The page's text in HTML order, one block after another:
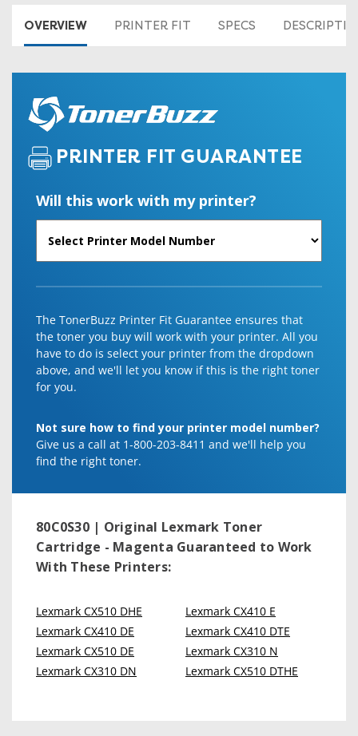
OVERVIEW PRINTER FIT SPECS
PRINTER FIT GUARANTEE
Will this work with my printer?
The TonerBuzz Printer Fit Guarantee ensures that
the toner you buy will work with your printer. All you
have to do is select your printer from the dropdown
above, and we'll let you know if this is the right toner
for you.
Not sure how to find your printer model number?
Give us a call at 1-800-203-8411 and we'll help you
find the right toner.
80C0S30 | Original Lexmark Toner
Cartridge - Magenta Guaranteed to Work
With These Printers:
Lexmark CX510 DHE
Lexmark CX410 DE
Lexmark CX510 DE
Lexmark CX310 DN
Lexmark CX410 E
Lexmark CX410 DTE
Lexmark CX310 N
Lexmark CX510 DTHE